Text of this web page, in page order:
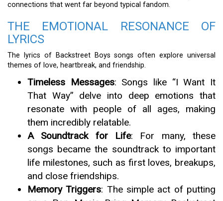
connections that went far beyond typical fandom.
THE EMOTIONAL RESONANCE OF
LYRICS
The lyrics of Backstreet Boys songs often explore universal
themes of love, heartbreak, and friendship.
Timeless Messages: Songs like “I Want It
That Way” delve into deep emotions that
resonate with people of all ages, making
them incredibly relatable.
A Soundtrack for Life: For many, these
songs became the soundtrack to important
life milestones, such as first loves, breakups,
and close friendships.
Memory Triggers: The simple act of putting